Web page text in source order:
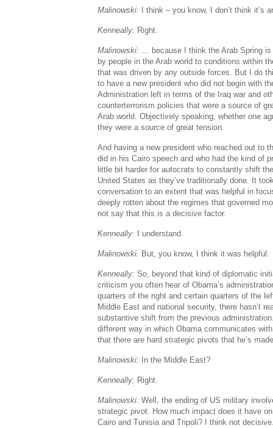
Malinowski: I think – you know, I don’t think it’s
Kenneally: Right.
Malinowski: … because I think the Arab Spring
by people in the Arab world to conditions within
that was driven by any outside forces. But I do
to have a new president who did not begin with
Administration left in terms of the Iraq war and
counterterrorism policies that were a source of
Arab world. Objectively speaking, whether one
they were a source of great tension.
And having a new president who reached out to
did in his Cairo speech and who had the kind of
little bit harder for autocrats to constantly shift
United States as they’ve traditionally done. It
conversation to an extent that was helpful in
deeply rotten about the regimes that governed
not say that this is a decisive factor.
Kenneally: I understand.
Malinowski: But, you know, I think it was helpful.
Kenneally: So, beyond that kind of diplomatic
criticism you often hear of Obama’s
quarters of the right and certain quarters of the
Middle East and national security, there hasn’t
substantive shift from the previous
different way in which Obama communicates
that there are hard strategic pivots that he’s
Malinowski: In the Middle East?
Kenneally: Right.
Malinowski: Well, the ending of US military
strategic pivot. How much impact does it have
Cairo and Tunisia and Tripoli? I think not